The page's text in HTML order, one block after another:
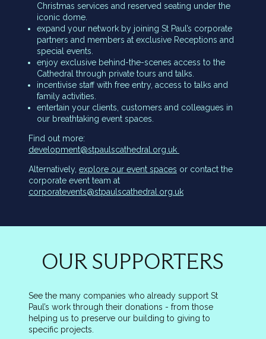
Christmas services and reserved seating under the
iconic dome.
expand your network by joining St Paul’s corporate
partners and members at exclusive Receptions and
special events.
enjoy exclusive behind-the-scenes access to the
Cathedral through private tours and talks.
incentivise staff with free entry, access to talks and
family activities.
entertain your clients, customers and colleagues in
our breathtaking event spaces.
Find out more:
development@stpaulscathedral.org.uk
Alternatively, explore our event spaces or contact the
corporate event team at
corporatevents@stpaulscathedral.org.uk
OUR SUPPORTERS
See the many companies who already support St
Paul’s work through their donations - from those
helping us to preserve our building to giving to
specific projects.